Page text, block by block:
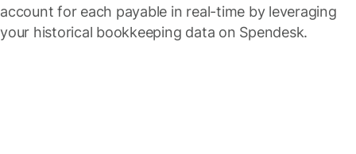
account for each payable in real-time by leveraging
your historical bookkeeping data on Spendesk.